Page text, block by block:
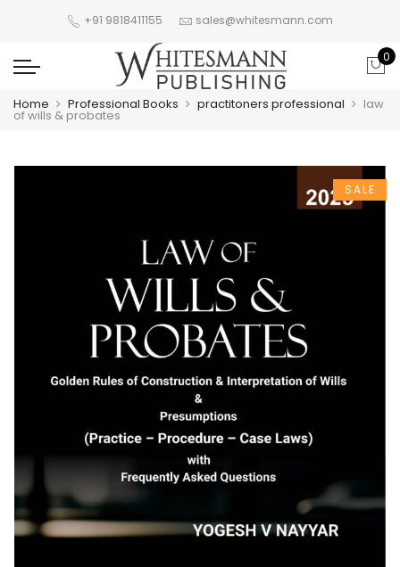
+91 9818411155 sales@whitesmann.com
0
Home Professional Books practitoners professional law
of wills & probates
SALE